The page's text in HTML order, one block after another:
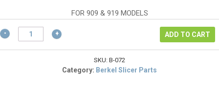
$19.24.
is:
$14.43.
FOR 909 & 919 MODELS
Berkel
3375-
1072
ADD TO CART
SKU: B-072
Category: Berkel Slicer Parts